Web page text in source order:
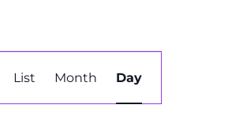
Event
Views
List Month Day